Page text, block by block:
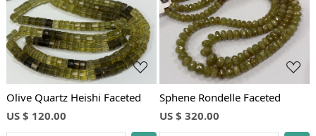
Loading...
Olive Quartz Heishi Faceted
US $ 120.00
Loading...
Sphene Rondelle Faceted
US $ 320.00